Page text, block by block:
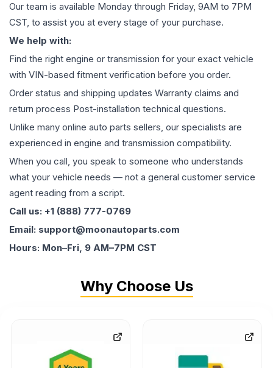
Our team is available Monday through Friday, 9AM to 7PM
CST, to assist you at every stage of your purchase.
We help with:
Find the right engine or transmission for your exact vehicle
with VIN-based fitment verification before you order.
Order status and shipping updates Warranty claims and
return process Post-installation technical questions.
Unlike many online auto parts sellers, our specialists are
experienced in engine and transmission compatibility.
When you call, you speak to someone who understands
what your vehicle needs — not a general customer service
agent reading from a script.
Call us: +1 (888) 777-0769
Email: support@moonautoparts.com
Hours: Mon–Fri, 9 AM–7PM CST
Why Choose Us